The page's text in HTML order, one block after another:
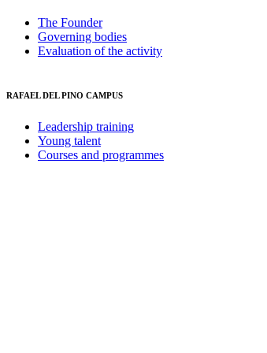
The Founder
Governing bodies
Evaluation of the activity
RAFAEL DEL PINO CAMPUS
Leadership training
Young talent
Courses and programmes